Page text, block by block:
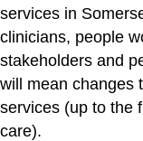
services in
clinicians, people
stakeholders and
will mean changes
services (up to the
care).